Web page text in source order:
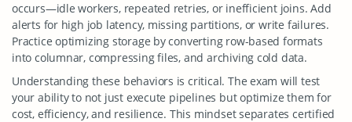
occurs—idle workers, repeated retries, or inefficient joins. Add
alerts for high job latency, missing partitions, or write failures.
Practice optimizing storage by converting row-based formats
into columnar, compressing files, and archiving cold data.
Understanding these behaviors is critical. The exam will test
your ability to not just execute pipelines but optimize them for
cost, efficiency, and resilience. This mindset separates certified